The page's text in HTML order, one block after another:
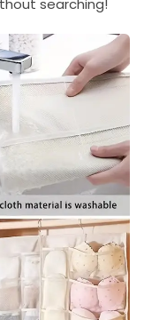
searching!